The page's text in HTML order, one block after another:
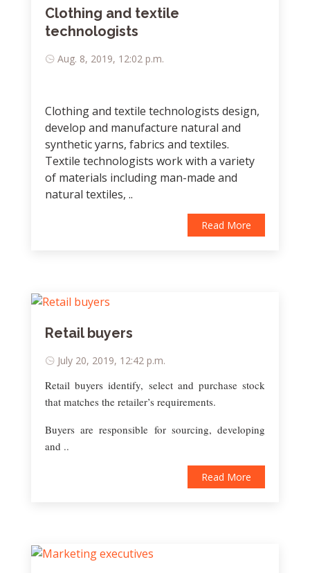
Clothing and textile
technologists
Aug. 8, 2019, 12:02 p.m.
Clothing and textile technologists design,
develop and manufacture natural and
synthetic yarns, fabrics and textiles.
Textile technologists work with a variety
of materials including man-made and
natural textiles, ..
Read More
Retail buyers
July 20, 2019, 12:42 p.m.
Retail buyers identify, select and purchase stock
that matches the retailer’s requirements.
Buyers are responsible for sourcing, developing
and ..
Read More